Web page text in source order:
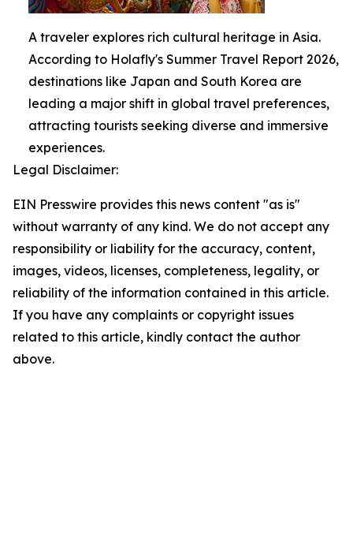
A traveler explores rich cultural heritage in Asia.
According to Holafly's Summer Travel Report 2026,
destinations like Japan and South Korea are
leading a major shift in global travel preferences,
attracting tourists seeking diverse and immersive
experiences.
Legal Disclaimer:
EIN Presswire provides this news content "as is"
without warranty of any kind. We do not accept any
responsibility or liability for the accuracy, content,
images, videos, licenses, completeness, legality, or
reliability of the information contained in this article.
If you have any complaints or copyright issues
related to this article, kindly contact the author
above.